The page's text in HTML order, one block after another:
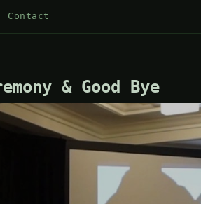
Contact
& Good Bye